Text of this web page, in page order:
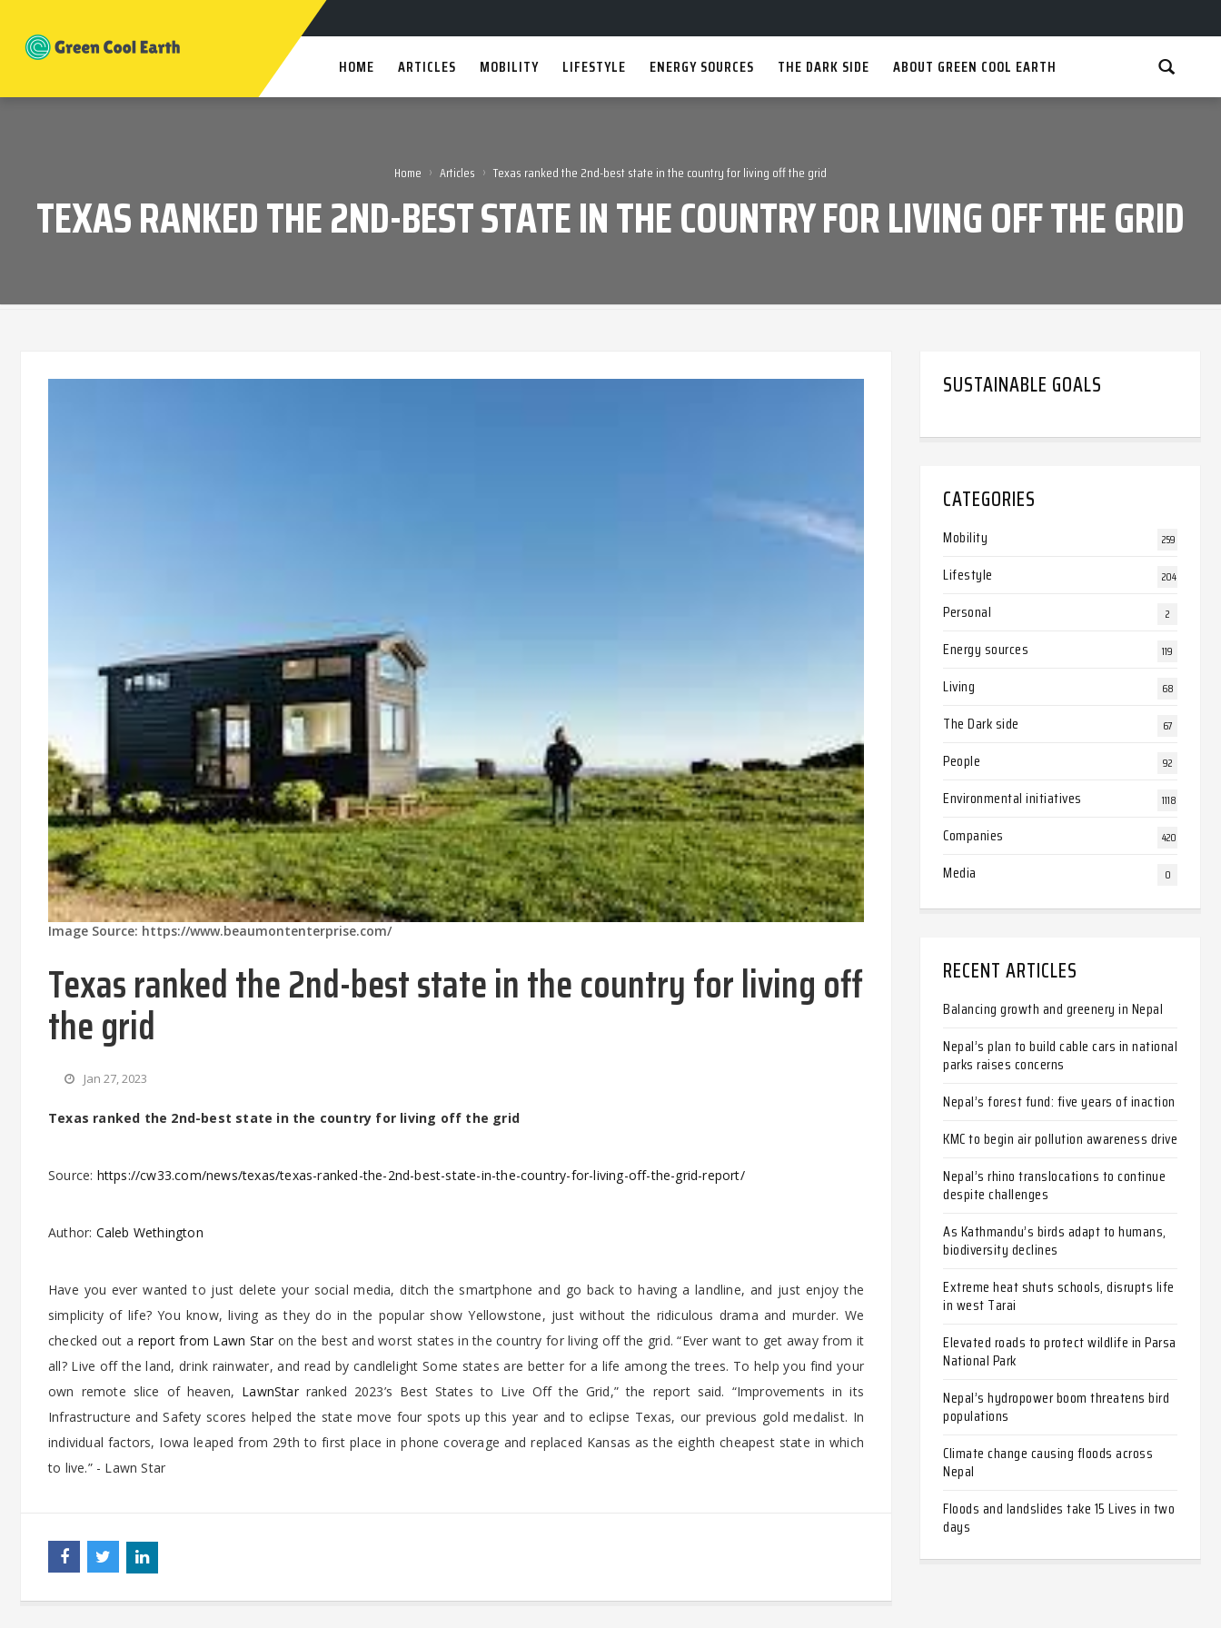
HOME ARTICLES MOBILITY LIFESTYLE ENERGY SOURCES THE DARK SIDE ABOUT GREEN COOL EARTH
Home › Articles › Texas ranked the 2nd-best state in the country for living off the grid
TEXAS RANKED THE 2ND-BEST STATE IN THE COUNTRY FOR LIVING OFF THE GRID
Image Source: https://www.beaumontenterprise.com/
Texas ranked the 2nd-best state in the country for living off
the grid
Jan 27, 2023
Texas ranked the 2nd-best state in the country for living off the grid
Source: https://cw33.com/news/texas/texas-ranked-the-2nd-best-state-in-the-country-for-living-off-the-grid-report/
Author: Caleb Wethington
Have you ever wanted to just delete your social media, ditch the smartphone and go back to having a landline, and just enjoy the
simplicity of life? You know, living as they do in the popular show Yellowstone, just without the ridiculous drama and murder. We
checked out a report from Lawn Star on the best and worst states in the country for living off the grid. “Ever want to get away from it
all? Live off the land, drink rainwater, and read by candlelight Some states are better for a life among the trees. To help you find your
own remote slice of heaven, LawnStarranked 2023’s Best States to Live Off the Grid,” the report said. “Improvements in its
Infrastructure and Safety scores helped the state move four spots up this year and to eclipse Texas, our previous gold medalist. In
individual factors, Iowa leaped from 29th to first place in phone coverage and replaced Kansas as the eighth cheapest state in which
to live.” - Lawn Star
SUSTAINABLE GOALS
CATEGORIES
Mobility 259
Lifestyle 204
Personal 2
Energy sources 119
Living 68
The Dark side 67
People 92
Environmental initiatives 1118
Companies 420
Media 0
RECENT ARTICLES
Balancing growth and greenery in Nepal
Nepal’s plan to build cable cars in national
parks raises concerns
Nepal’s forest fund: five years of inaction
KMC to begin air pollution awareness drive
Nepal’s rhino translocations to continue
despite challenges
As Kathmandu’s birds adapt to humans,
biodiversity declines
Extreme heat shuts schools, disrupts life
in west Tarai
Elevated roads to protect wildlife in Parsa
National Park
Nepal’s hydropower boom threatens bird
populations
Climate change causing floods across
Nepal
Floods and landslides take 15 Lives in two
days